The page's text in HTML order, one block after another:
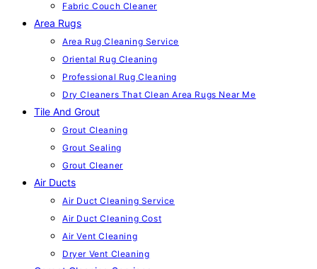
Fabric Couch Cleaner
Area Rugs
Area Rug Cleaning Service
Oriental Rug Cleaning
Professional Rug Cleaning
Dry Cleaners That Clean Area Rugs Near Me
Tile And Grout
Grout Cleaning
Grout Sealing
Grout Cleaner
Air Ducts
Air Duct Cleaning Service
Air Duct Cleaning Cost
Air Vent Cleaning
Dryer Vent Cleaning